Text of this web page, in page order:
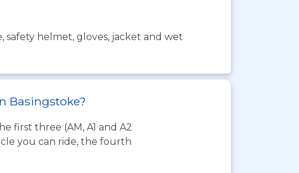
safety helmet, gloves, jacket and wet
Basingstoke?
first three (AM, A1 and A2
you can ride, the fourth